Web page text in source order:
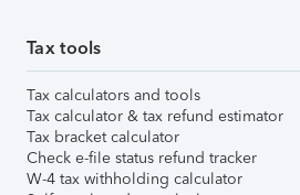
Tax tools
Tax calculators and tools
Tax calculator & tax refund estimator
Tax bracket calculator
Check e-file status refund tracker
W-4 tax withholding calculator